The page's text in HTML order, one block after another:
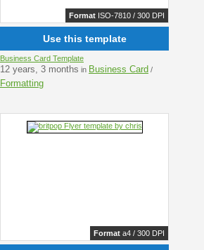
Format ISO-7810 / 300 DPI
Use this template
Business Card Template
12 years, 3 months in Business Card /
Formatting
Format a4 / 300 DPI